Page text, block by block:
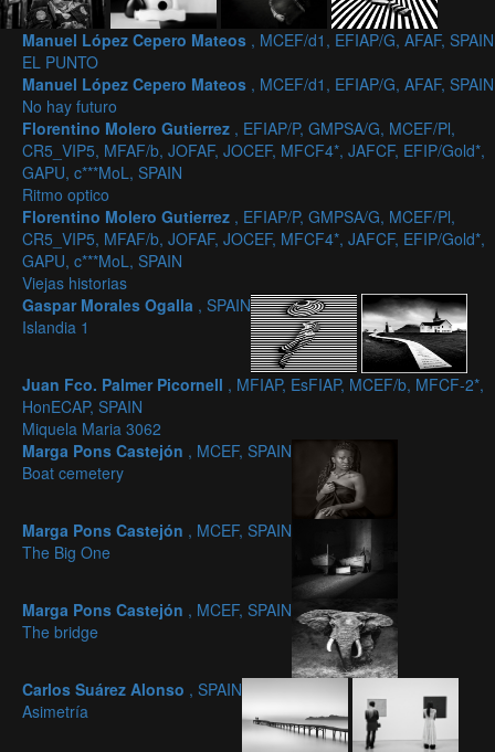
Manuel López Cepero Mateos , MCEF/d1, EFIAP/G, AFAF, SPAIN
EL PUNTO
Manuel López Cepero Mateos , MCEF/d1, EFIAP/G, AFAF, SPAIN
No hay futuro
Florentino Molero Gutierrez , EFIAP/P, GMPSA/G, MCEF/Pl,
CR5_VIP5, MFAF/b, JOFAF, JOCEF, MFCF4*, JAFCF, EFIP/Gold*,
GAPU, c***MoL, SPAIN
Ritmo optico
Florentino Molero Gutierrez , EFIAP/P, GMPSA/G, MCEF/Pl,
CR5_VIP5, MFAF/b, JOFAF, JOCEF, MFCF4*, JAFCF, EFIP/Gold*,
GAPU, c***MoL, SPAIN
Viejas historias
Gaspar Morales Ogalla , SPAIN
Islandia 1
Juan Fco. Palmer Picornell , MFIAP, EsFIAP, MCEF/b, MFCF-2*,
HonECAP, SPAIN
Miquela Maria 3062
Marga Pons Castejón , MCEF, SPAIN
Boat cemetery
Marga Pons Castejón , MCEF, SPAIN
The Big One
Marga Pons Castejón , MCEF, SPAIN
The bridge
Carlos Suárez Alonso , SPAIN
Asimetría